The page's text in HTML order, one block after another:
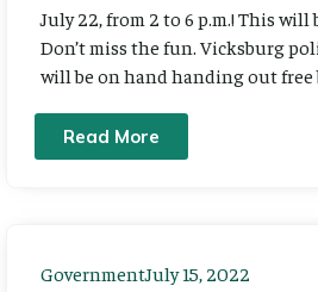
July 22, from 2 to 6 p.m.! This will
Don’t miss the fun. Vicksburg
will be on hand handing out
Read More
GovernmentJuly 15, 2022